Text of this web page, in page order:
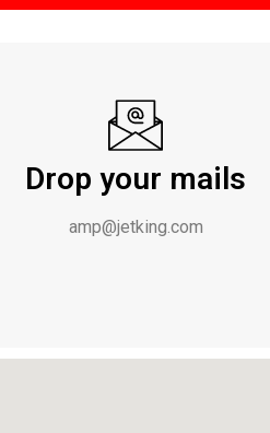
Drop your mails
amp@jetking.com